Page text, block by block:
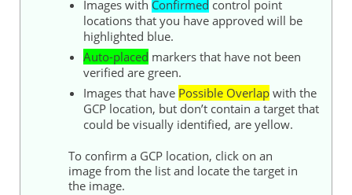
Images with Confirmed control point
locations that you have approved will be
highlighted blue.
Auto-placed markers that have not been
verified are green.
Images that have Possible Overlapwith the
GCP location, but don’t contain a target that
could be visually identified, are yellow.
To confirm a GCP location, click on an
image from the list and locate the target in
the image.